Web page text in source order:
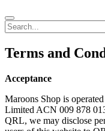
Terms and
Acceptance
Maroons Shop is
Limited ACN 009 878
QRL, we may disclose